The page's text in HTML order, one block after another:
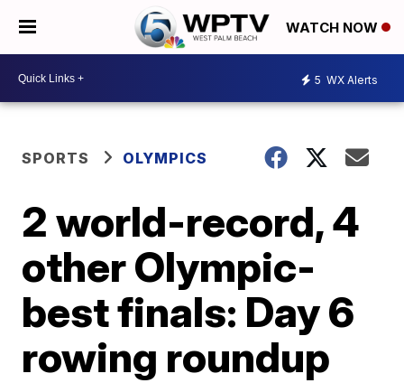
WATCH NOW
5 WX Alerts
SPORTS OLYMPICS
2 world-record, 4
other Olympic-
best finals: Day 6
rowing roundup